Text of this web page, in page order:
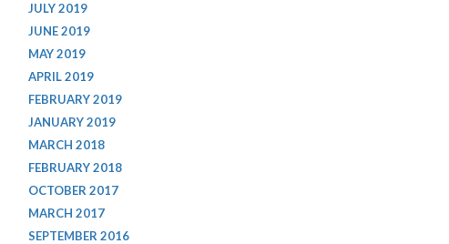
JULY 2019
JUNE 2019
MAY 2019
APRIL 2019
FEBRUARY 2019
JANUARY 2019
MARCH 2018
FEBRUARY 2018
OCTOBER 2017
MARCH 2017
SEPTEMBER 2016